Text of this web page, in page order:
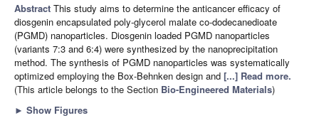
Abstract This study aims to determine the anticancer efficacy of
diosgenin encapsulated poly-glycerol malate co-dodecanedioate
(PGMD) nanoparticles. Diosgenin loaded PGMD nanoparticles
(variants 7:3 and 6:4) were synthesized by the nanoprecipitation
method. The synthesis of PGMD nanoparticles was systematically
optimized employing the Box-Behnken design and [...] Read more.
(This article belongs to the Section Bio-Engineered Materials)
► Show Figures